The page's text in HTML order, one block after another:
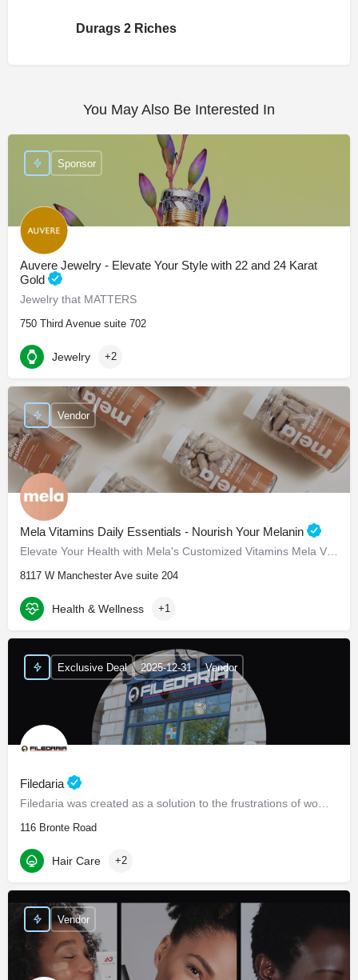
Durags 2 Riches
You May Also Be Interested In
Auvere Jewelry - Elevate Your Style with 22 and 24 Karat
Gold
Jewelry that MATTERS
750 Third Avenue suite 702
Sponsor
Jewelry +2
Mela Vitamins Daily Essentials - Nourish Your Melanin
Elevate Your Health with Mela's Customized Vitamins Mela Vitamins is proud to present Daily Essentials, a…
8117 W Manchester Ave suite 204
Vendor
Health & Wellness +1
Filedaria
Filedaria was created as a solution to the frustrations of women with naturally curly and Afro-Textured…
116 Bronte Road
Exclusive Deal 2025-12-31 Vendor
Hair Care +2
Vendor